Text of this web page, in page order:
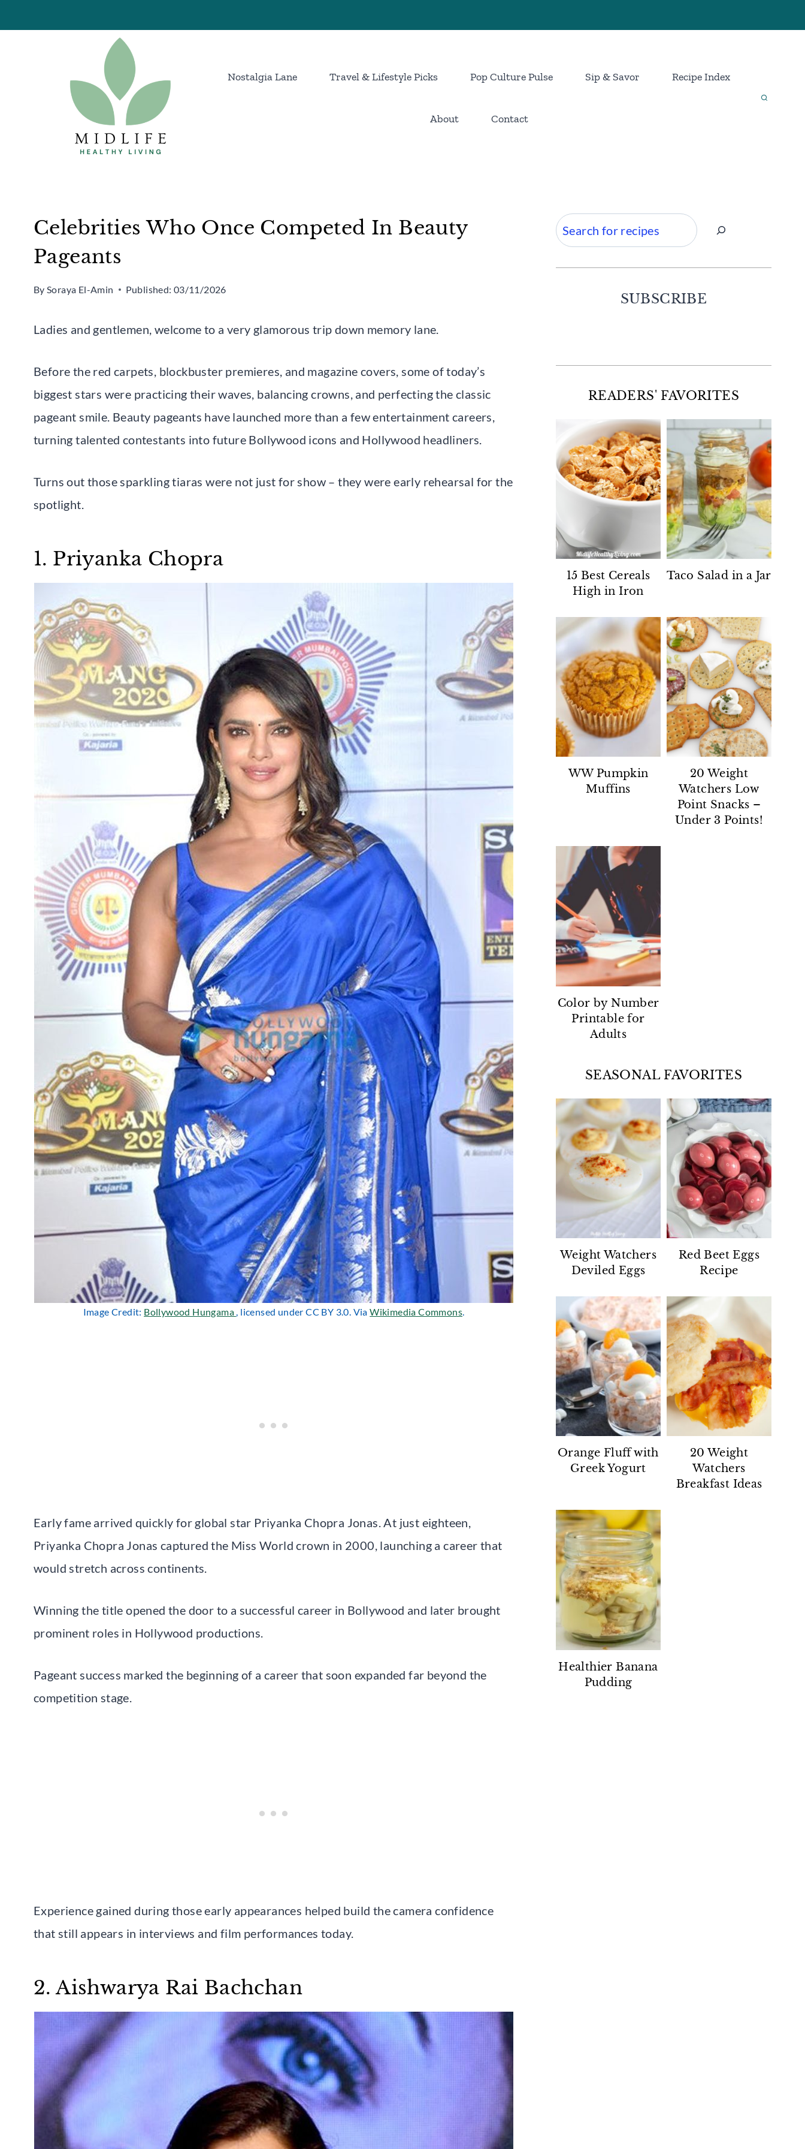
to
Nostalgia Lane Travel & Lifestyle Picks Pop Culture Pulse Sip & Savor Recipe Index
About Contact
Celebrities Who Once Competed In Beauty
Pageants
By Soraya El-Amin Published: 03/11/2026
Ladies and gentlemen, welcome to a very glamorous trip down memory lane.
Before the red carpets, blockbuster premieres, and magazine covers, some of today’s
biggest stars were practicing their waves, balancing crowns, and perfecting the classic
pageant smile. Beauty pageants have launched more than a few entertainment careers,
turning talented contestants into future Bollywood icons and Hollywood headliners.
Turns out those sparkling tiaras were not just for show – they were early rehearsal for the
spotlight.
1. Priyanka Chopra
Image Credit: Bollywood Hungama , licensed under CC BY 3.0. ViaWikimedia Commons
Early fame arrived quickly for global star Priyanka Chopra Jonas. At just eighteen,
Priyanka Chopra Jonas captured the Miss World crown in 2000, launching a career that
would stretch across continents.
Winning the title opened the door to a successful career in Bollywood and later brought
prominent roles in Hollywood productions.
Pageant success marked the beginning of a career that soon expanded far beyond the
competition stage.
Experience gained during those early appearances helped build the camera confidence
that still appears in interviews and film performances today.
2. Aishwarya Rai Bachchan
Search
SUBSCRIBE
READERS' FAVORITES
15 Best Cereals
High in Iron
Taco Salad in a Jar
WW Pumpkin
Muffins
20 Weight
Watchers Low
Point Snacks –
Under 3 Points!
Color by Number
Printable for
Adults
SEASONAL FAVORITES
Weight Watchers
Deviled Eggs
Red Beet Eggs
Recipe
Orange Fluff with
Greek Yogurt
20 Weight
Watchers
Breakfast Ideas
Healthier Banana
Pudding